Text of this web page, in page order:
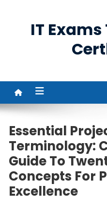
IT
Essential
Terminology:
Guide To
Concepts For
Excellence